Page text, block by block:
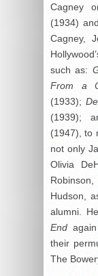
Cagney
(1934) and
Cagney,
such as:
From a
(1933);
(1939);
(1947), to
not only
Olivia
Hudson,
alumni.
End
their
The